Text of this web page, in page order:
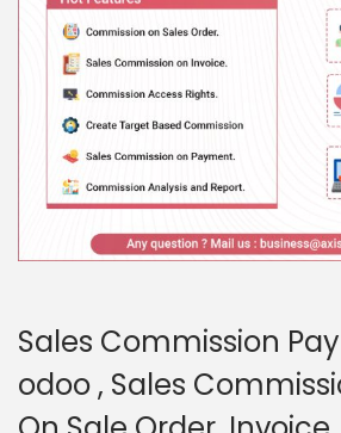
Sales Commission
odoo , Sales